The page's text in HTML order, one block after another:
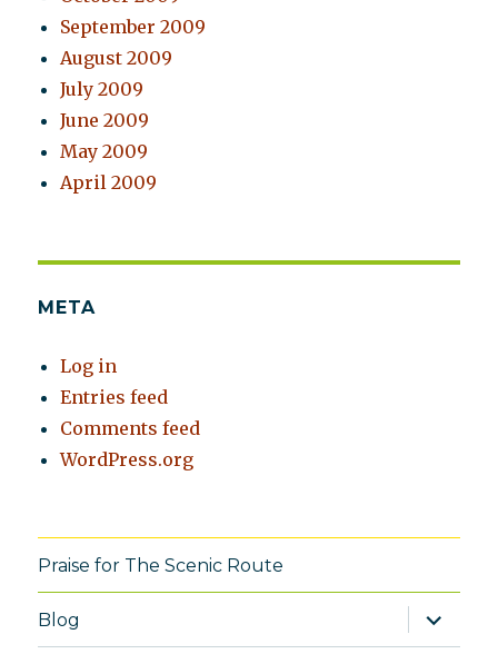
September 2009
August 2009
July 2009
June 2009
May 2009
April 2009
META
Log in
Entries feed
Comments feed
WordPress.org
Praise for The Scenic Route
Blog
expand
child
menu